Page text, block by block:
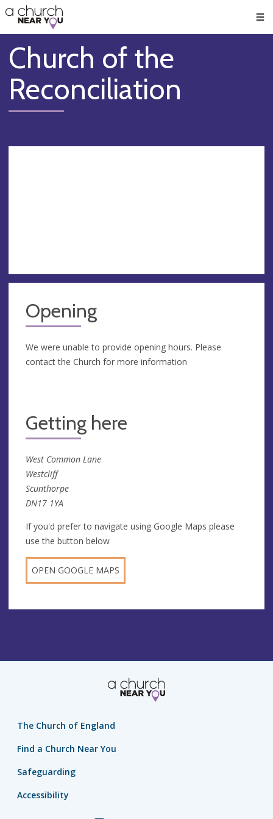
👏
😇
❤️
🥧
👋
Church of the
Reconciliation
Opening
We were unable to provide opening hours. Please
contact the Church for more information
Getting here
West Common Lane
Westcliff
Scunthorpe
DN17 1YA
If you'd prefer to navigate using Google Maps please
use the button below
OPEN GOOGLE MAPS
The Church of England
Find a Church Near You
Safeguarding
Accessibility